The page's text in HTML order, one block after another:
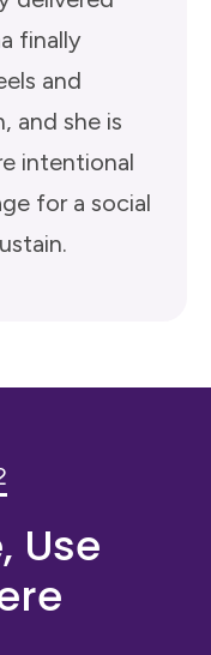
finally
and
and she is
intentional
for a social
Use